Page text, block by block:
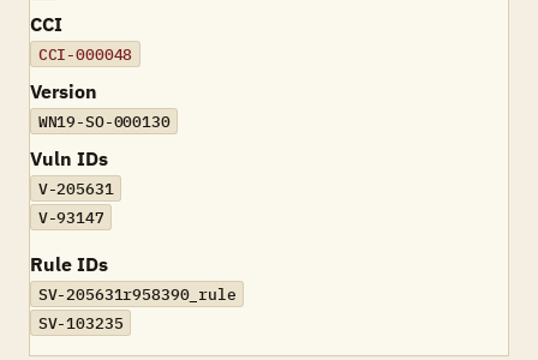
CCI
CCI-000048
Version
WN19-SO-000130
Vuln IDs
V-205631
V-93147
Rule IDs
SV-205631r958390_rule
SV-103235